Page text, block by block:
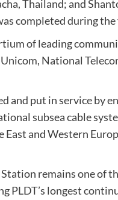
Thailand; and
completed during
of leading
National
and put in service by
subsea cable
and Western
Station remains one
PLDT’s longest